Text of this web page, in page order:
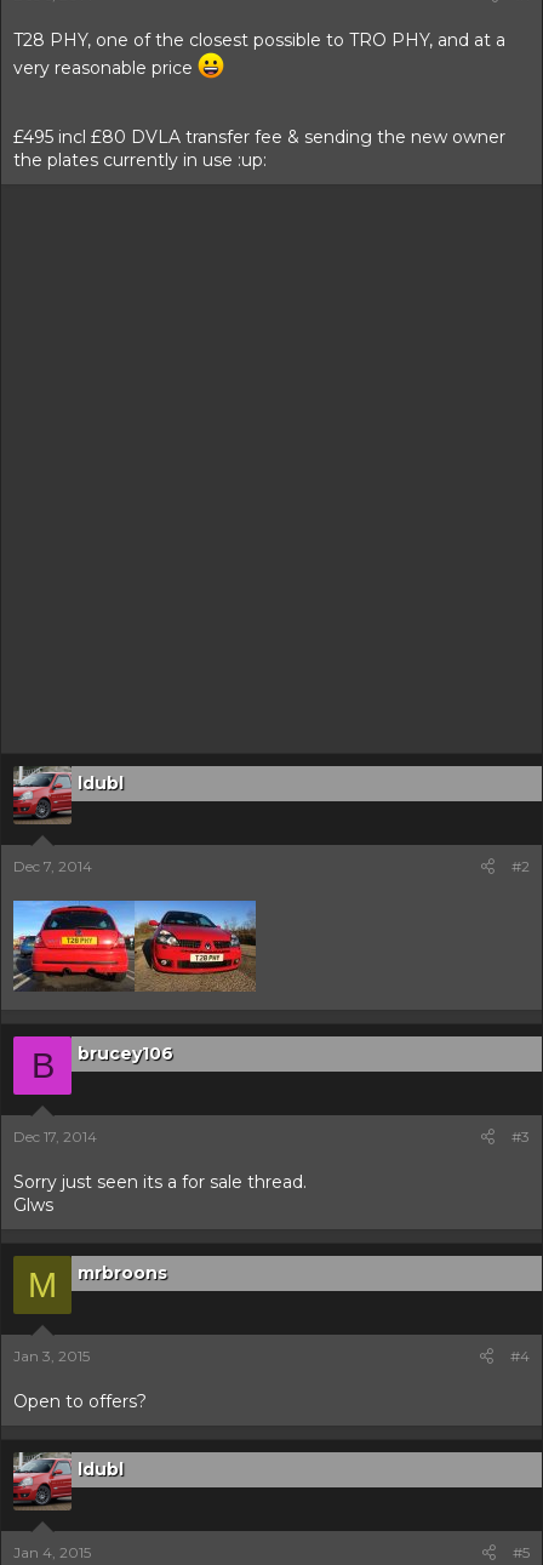
t
r
t
T28 PHY, one of the closest possible to TRO PHY, and at a
very reasonable price
£495 incl £80 DVLA transfer fee & sending the new owner
the plates currently in use :up:
ldubl
Dec 7, 2014 #2
B brucey106
Dec 17, 2014 #3
Sorry just seen its a for sale thread.
Glws
M mrbroons
Jan 3, 2015 #4
Open to offers?
ldubl
Jan 4, 2015 #5